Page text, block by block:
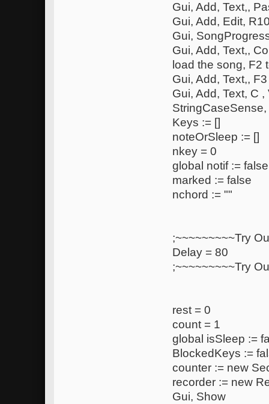
Gui, Add, Text,,
Gui, Add, Edit,
Gui,
Gui, Add, Text,,
load the song, F2
Gui, Add, Text,,
Gui, Add, Text, C
StringCaseSense,
Keys := []
noteOrSleep := []
nkey = 0
global notif := false
marked := false
nchord := ""
;~~~~~~~~~Try
Delay = 80
;~~~~~~~~~Try
rest = 0
count = 1
global isSleep :=
BlockedKeys :=
counter := new
recorder := new
Gui, Show